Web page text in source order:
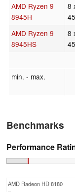
AMD Ryzen 9
8945H
8
AMD Ryzen 9
8945HS
8
min. - max.
Benchmarks
Performance
AMD Radeon HD 8180